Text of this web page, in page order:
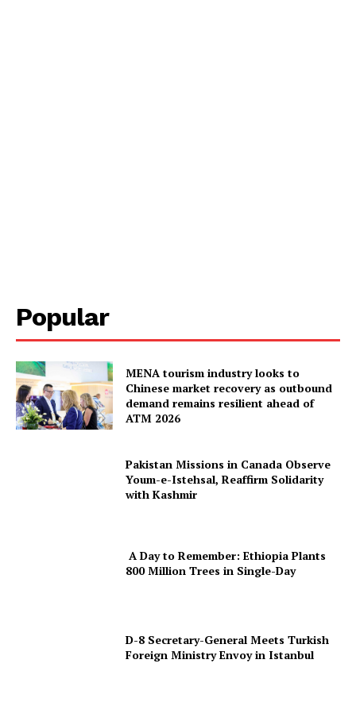
Popular
MENA tourism industry looks to
Chinese market recovery as outbound
demand remains resilient ahead of
ATM 2026
Pakistan Missions in Canada Observe
Youm-e-Istehsal, Reaffirm Solidarity
with Kashmir
A Day to Remember: Ethiopia Plants
800 Million Trees in Single-Day
D-8 Secretary-General Meets Turkish
Foreign Ministry Envoy in Istanbul